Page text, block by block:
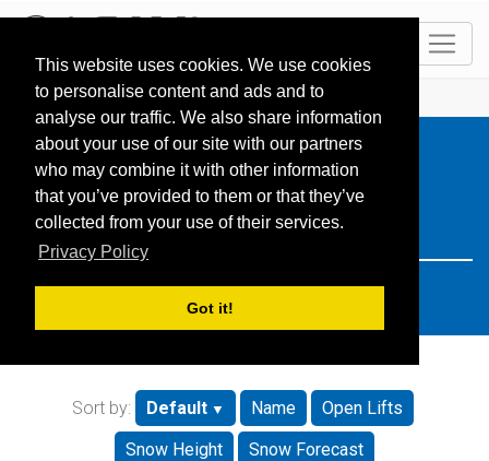
This website uses cookies. We use cookies
to personalise content and ads and to
analyse our traffic. We also share information
about your use of our site with our partners
who may combine it with other information
that you’ve provided to them or that they’ve
collected from your use of their services.
Privacy Policy
Got it!
HOME Resorts Search: Turkey
Sort by: Default Name
Open Lifts
Snow Height
Snow Forecast